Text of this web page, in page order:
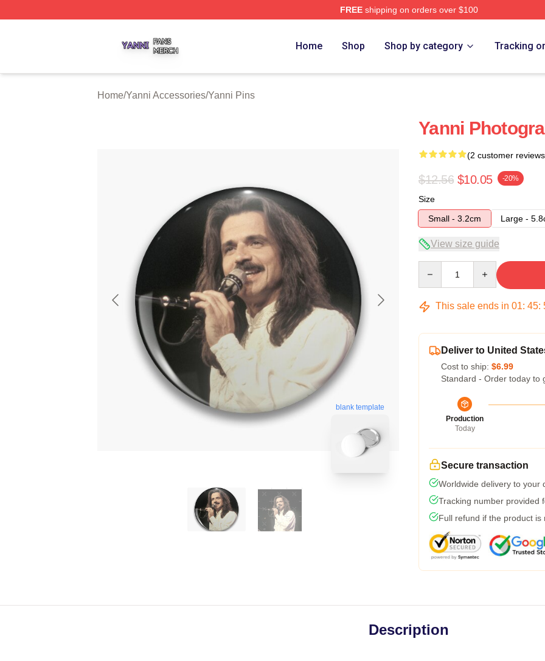
FREEshipping on orders over $100
Home Shop Shop by category Tracking
Home/Yanni Accessories/Yanni Pins
blank template
Yanni
(2 customer
$12.56 $10.05 -20%
Size
Small - 3.2cm
Large -
View size guide
This sale ends in 01: 45:
Deliver to United
Cost to ship: $6.99
Standard - Order today to
Production
Today
Secure transaction
Worldwide delivery to your
Tracking number provided
Full refund if the product is
Description